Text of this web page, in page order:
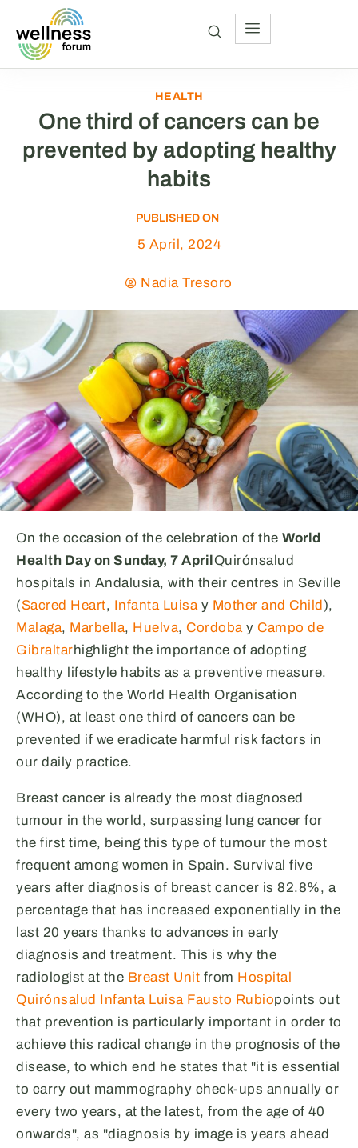
HEALTH
One third of cancers can be
prevented by adopting healthy
habits
PUBLISHED ON
5 April, 2024
Nadia Tresoro
On the occasion of the celebration of the World
Health Day on Sunday, 7 April Quirónsalud
hospitals in Andalusia, with their centres in Seville
(Sacred Heart, Infanta Luisay Mother and Child ),
Malaga, Marbella, Huelva, Cordobay Campo de
Gibraltarhighlight the importance of adopting
healthy lifestyle habits as a preventive measure.
According to the World Health Organisation
(WHO), at least one third of cancers can be
prevented if we eradicate harmful risk factors in
our daily practice.
Breast cancer is already the most diagnosed
tumour in the world, surpassing lung cancer for
the first time, being this type of tumour the most
frequent among women in Spain. Survival five
years after diagnosis of breast cancer is 82.8%, a
percentage that has increased exponentially in the
last 20 years thanks to advances in early
diagnosis and treatment. This is why the
radiologist at the Breast Unit from Hospital
Quirónsalud Infanta Luisa Fausto Rubiopoints out
that prevention is particularly important in order to
achieve this radical change in the prognosis of the
disease, to which end he states that "it is essential
to carry out mammography check-ups annually or
every two years, at the latest, from the age of 40
onwards", as "diagnosis by image is years ahead